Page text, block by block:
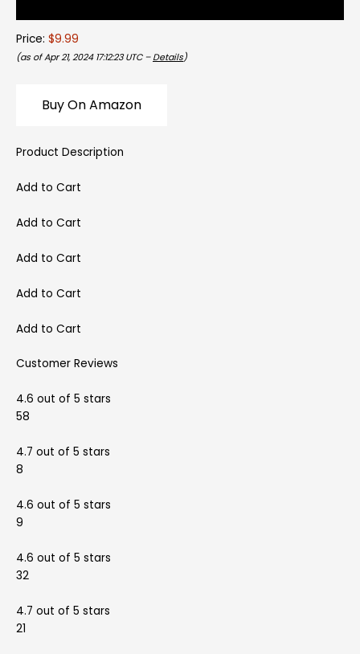
Price: $9.99
(as of Apr 21, 2024 17:12:23 UTC – Details)
Buy On Amazon
Product Description
Add to Cart
Add to Cart
Add to Cart
Add to Cart
Add to Cart
Customer Reviews
4.6 out of 5 stars
58
4.7 out of 5 stars
8
4.6 out of 5 stars
9
4.6 out of 5 stars
32
4.7 out of 5 stars
21